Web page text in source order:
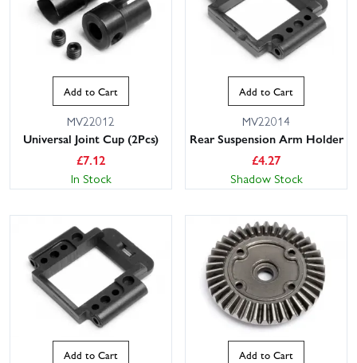
Add to Cart
MV22012
Universal Joint Cup (2Pcs)
£7.12
In Stock
Add to Cart
MV22014
Rear Suspension Arm Holder
£4.27
Shadow Stock
Add to Cart Add to Cart